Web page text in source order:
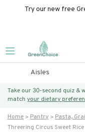
Try our new free
Aisles
Take our 30-second quiz &
match your dietary
Home Pantry Pasta,
Threering Circus Sweet Rice